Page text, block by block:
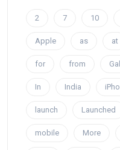
2 7 10
Apple as at
for from
In India
launch Launched
mobile More